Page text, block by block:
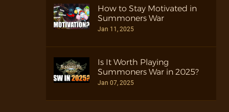
How to Stay Motivated in
Summoners War
Jan 11, 2025
Is It Worth Playing
Summoners War in 2025?
Jan 07, 2025